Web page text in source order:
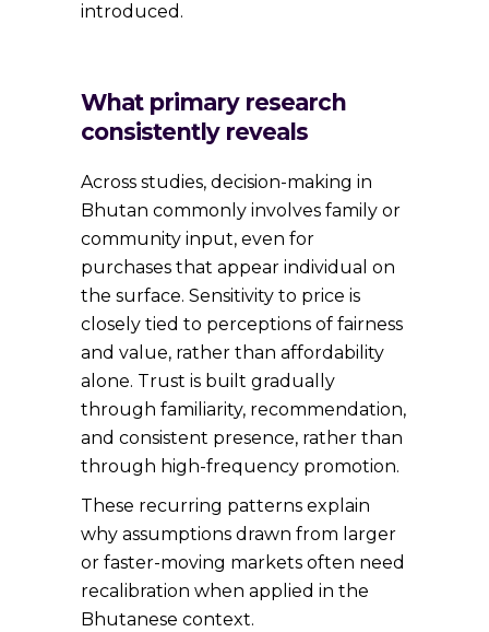
introduced.
What primary research
consistently reveals
Across studies, decision-making in
Bhutan commonly involves family or
community input, even for
purchases that appear individual on
the surface. Sensitivity to price is
closely tied to perceptions of fairness
and value, rather than affordability
alone. Trust is built gradually
through familiarity, recommendation,
and consistent presence, rather than
through high-frequency promotion.
These recurring patterns explain
why assumptions drawn from larger
or faster-moving markets often need
recalibration when applied in the
Bhutanese context.